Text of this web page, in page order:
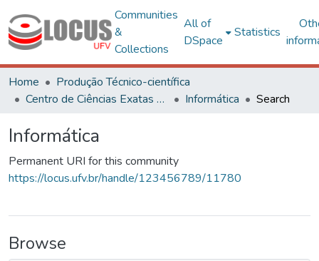
Communities
&
Collections
All of
DSpace
Statistics
Home
Produção Técnico-científica
Centro de Ciências Exatas e Tecnológicas
Informática Search
Informática
Permanent URI for this community
https://locus.ufv.br/handle/123456789/11780
Browse